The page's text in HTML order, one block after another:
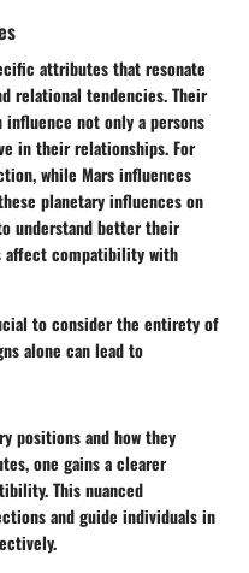
attributes that resonate
relational tendencies. Their
not only a persons
in their relationships. For
while Mars influences
planetary influences on
understand better their
affect compatibility with
to consider the entirety of
alone can lead to
positions and how they
one gains a clearer
This nuanced
and guide individuals in